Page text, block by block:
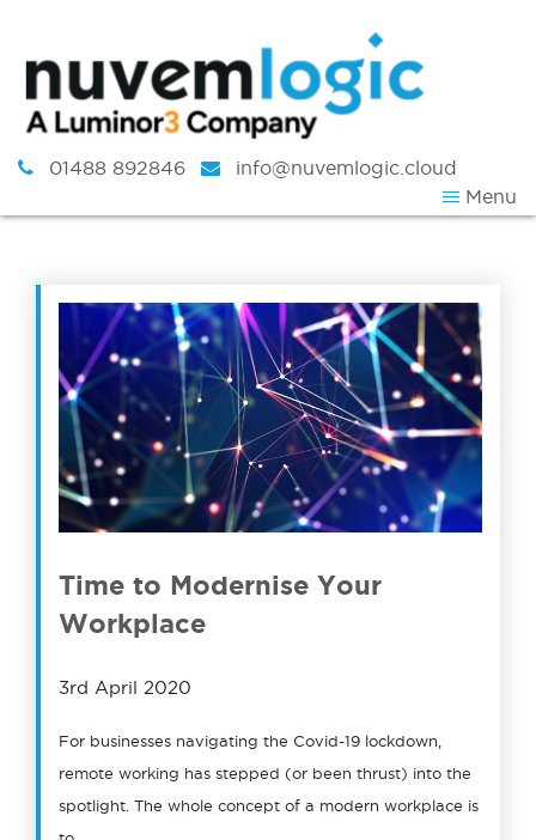
01488 892846
info@nuvemlogic.cloud
Menu
Tag:Remote
Time to Modernise Your
Workplace
3rd April 2020
For businesses navigating the Covid-19 lockdown,
remote working has stepped (or been thrust) into the
spotlight. The whole concept of a modern workplace is